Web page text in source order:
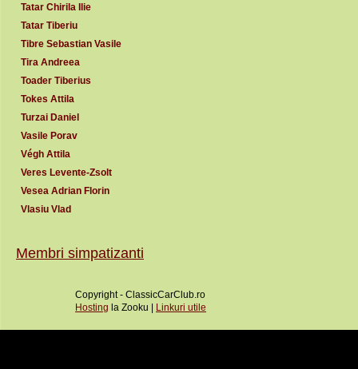
Tatar Chirila Ilie
Tatar Tiberiu
Tibre Sebastian Vasile
Tira Andreea
Toader Tiberius
Tokes Attila
Turzai Daniel
Vasile Porav
Végh Attila
Veres Levente-Zsolt
Vesea Adrian Florin
Vlasiu Vlad
Membri simpatizanti
Copyright - ClassicCarClub.ro
Hosting la Zooku | Linkuri utile